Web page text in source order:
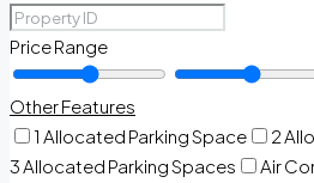
Price Range
Other Features
1 Allocated Parking Space
2
3 Allocated Parking Spaces
Air